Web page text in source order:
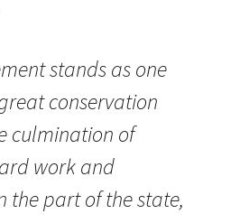
stands as one
conservation
culmination of
work and
the part of the state,